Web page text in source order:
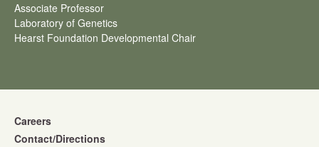
Associate Professor
Laboratory of Genetics
Hearst Foundation Developmental Chair
Careers
Contact/Directions